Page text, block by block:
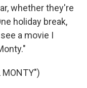
whether they're
holiday break,
a movie I
MONTY")